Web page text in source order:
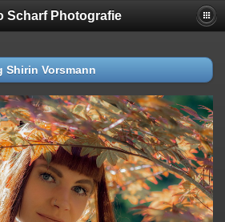
Scharf Photografie
Shirin Vorsmann